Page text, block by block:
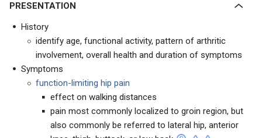
PRESENTATION
History
identify age, functional activity, pattern of arthritic
involvement, overall health and duration of symptoms
Symptoms
function-limiting hip pain
effect on walking distances
pain most commonly localized to groin region, but
also commonly be referred to lateral hip, anterior